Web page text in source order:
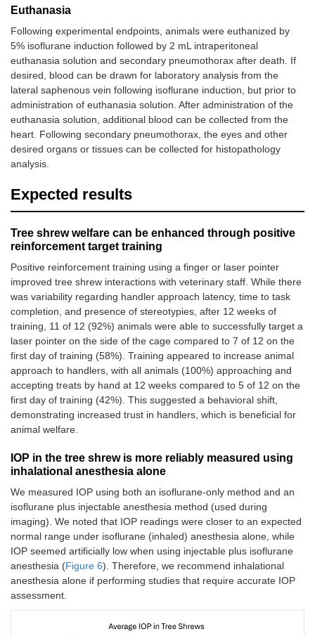
Euthanasia
Following experimental endpoints, animals were euthanized by
5% isoflurane induction followed by 2 mL intraperitoneal
euthanasia solution and secondary pneumothorax after death. If
desired, blood can be drawn for laboratory analysis from the
lateral saphenous vein following isoflurane induction, but prior to
administration of euthanasia solution. After administration of the
euthanasia solution, additional blood can be collected from the
heart. Following secondary pneumothorax, the eyes and other
desired organs or tissues can be collected for histopathology
analysis.
Expected results
Tree shrew welfare can be enhanced through positive
reinforcement target training
Positive reinforcement training using a finger or laser pointer
improved tree shrew interactions with veterinary staff. While there
was variability regarding handler approach latency, time to task
completion, and presence of stereotypies, after 12 weeks of
training, 11 of 12 (92%) animals were able to successfully target a
laser pointer on the side of the cage compared to 7 of 12 on the
first day of training (58%). Training appeared to increase animal
approach to handlers, with all animals (100%) approaching and
accepting treats by hand at 12 weeks compared to 5 of 12 on the
first day of training (42%). This suggested a behavioral shift,
demonstrating increased trust in handlers, which is beneficial for
animal welfare.
IOP in the tree shrew is more reliably measured using
inhalational anesthesia alone
We measured IOP using both an isoflurane-only method and an
isoflurane plus injectable anesthesia method (used during
imaging). We noted that IOP readings were closer to an expected
normal range under isoflurane (inhaled) anesthesia alone, while
IOP seemed artificially low when using injectable plus isoflurane
anesthesia (Figure 6). Therefore, we recommend inhalational
anesthesia alone if performing studies that require accurate IOP
assessment.